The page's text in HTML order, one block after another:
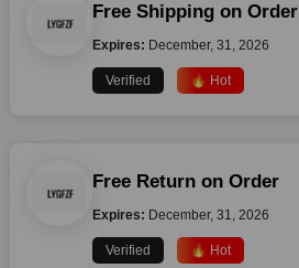
Free Shipping on Order
Expires: December, 31, 2026
Verified 🔥 Hot
Free Return on Order
Expires: December, 31, 2026
Verified 🔥 Hot